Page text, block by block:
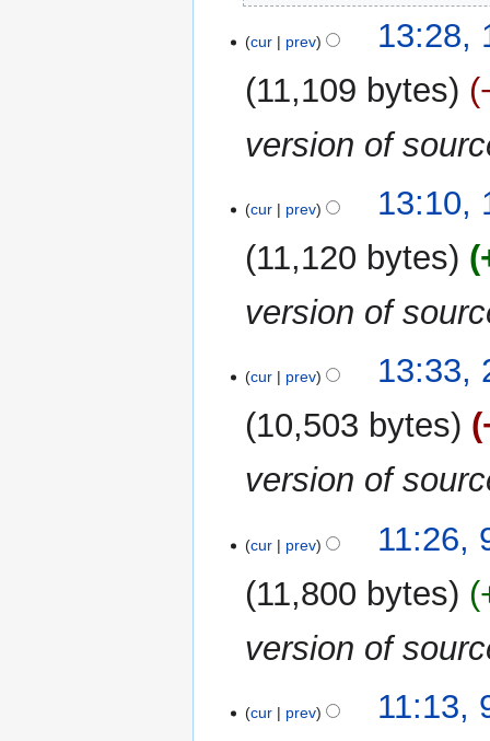
Junecur prev
13:28,
11,109 bytes
version of
cur prev
13:10,
11,120 bytes
version of
December
2023
cur prev
13:33,
10,503 bytes
version of
September
cur prev
11:26,
11,800 bytes
version of
cur prev
11:13,